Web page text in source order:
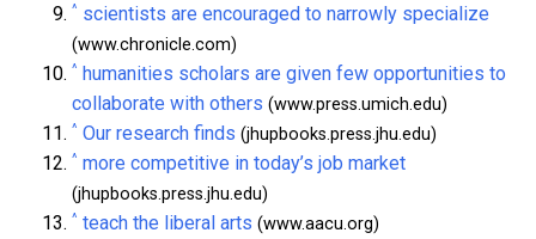
^ scientists are encouraged to narrowly specialize
(www.chronicle.com)
^ humanities scholars are given few opportunities to
collaborate with others (www.press.umich.edu)
^ Our research finds (jhupbooks.press.jhu.edu)
^ more competitive in today’s job market
(jhupbooks.press.jhu.edu)
^ teach the liberal arts (www.aacu.org)